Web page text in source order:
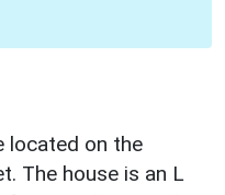
located on the
The house is an L